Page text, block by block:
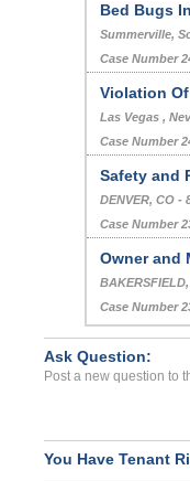
Bed Bugs
Summerville,
Case Number
Violation
Las Vegas ,
Case Number
Safety and
DENVER, CO -
Case Number
Owner and
Case Number
Ask Question:
Post a new question to
You Have Tenant